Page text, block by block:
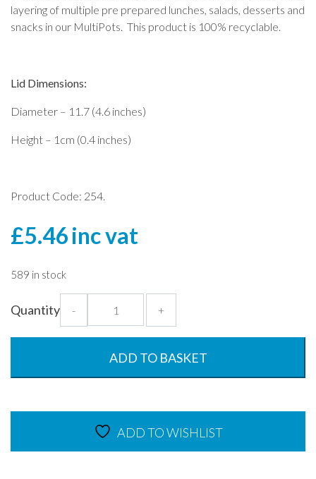
layering of multiple pre prepared lunches, salads, desserts and
snacks in our MultiPots. This product is 100% recyclable.
Lid Dimensions:
Diameter – 11.7 (4.6 inches)
Height – 1cm (0.4 inches)
Product Code: 254.
£5.46inc vat
589 in stock
Quantity -
MultiPot
Lids
Polypropylene
quantity
+
ADD TO BASKET
ADD TO WISHLIST